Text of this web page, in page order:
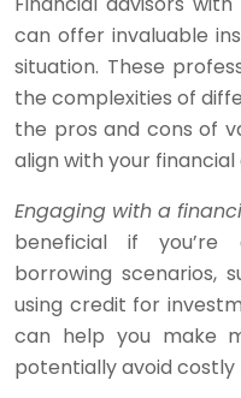
can offer invaluable
situation. These
the complexities of
the pros and cons of
align with your financial
Engaging with a
beneficial if you’re
borrowing scenarios,
using credit for
can help you make
potentially avoid costly